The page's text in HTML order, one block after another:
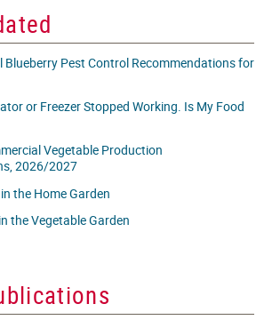
Blueberry Pest Control Recommendations for
or Freezer Stopped Working. Is My Food
Vegetable Production
2026/2027
the Home Garden
the Vegetable Garden